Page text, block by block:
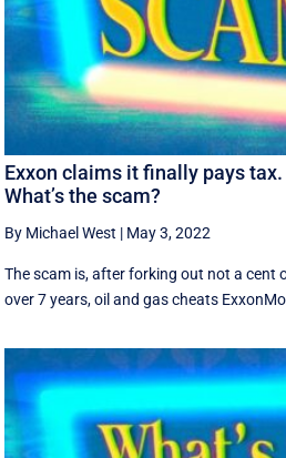
Exxon claims it finally pays
What’s the scam?
By Michael West | May 3, 2022
The scam is, after forking out not a cent
over 7 years, oil and gas cheats